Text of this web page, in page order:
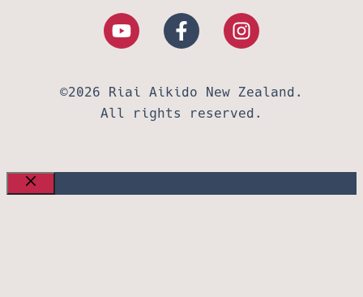
©2026 Riai Aikido New Zealand.
All rights reserved.
CLOSE